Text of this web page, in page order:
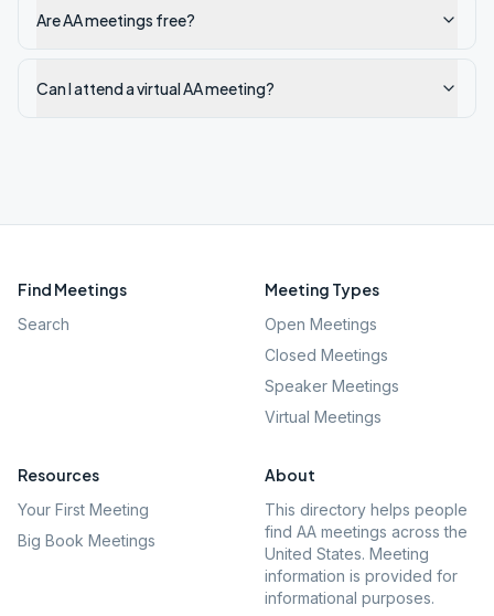
Are AA meetings free?
Can I attend a virtual AA meeting?
Find Meetings
Search
Meeting Types
Open Meetings
Closed Meetings
Speaker Meetings
Virtual Meetings
Resources
Your First Meeting
Big Book Meetings
About
This directory helps people
find AA meetings across the
United States. Meeting
information is provided for
informational purposes.